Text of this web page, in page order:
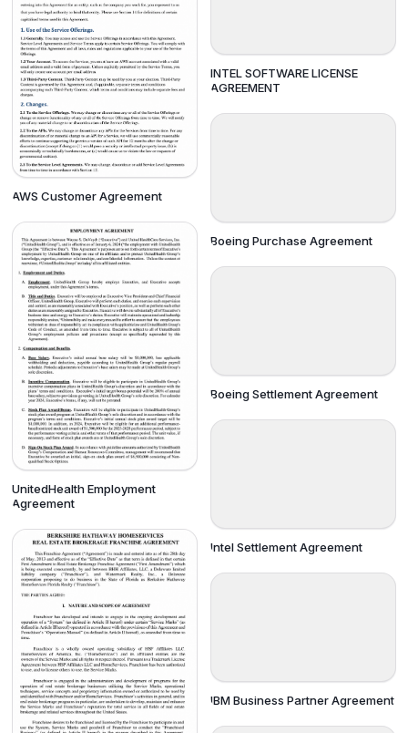
AWS Customer Agreement
UnitedHealth Employment
Agreement
INTEL SOFTWARE LICENSE
AGREEMENT
Boeing Purchase Agreement
Boeing Settlement Agreement
Intel Settlement Agreement
IBM Business Partner Agreement